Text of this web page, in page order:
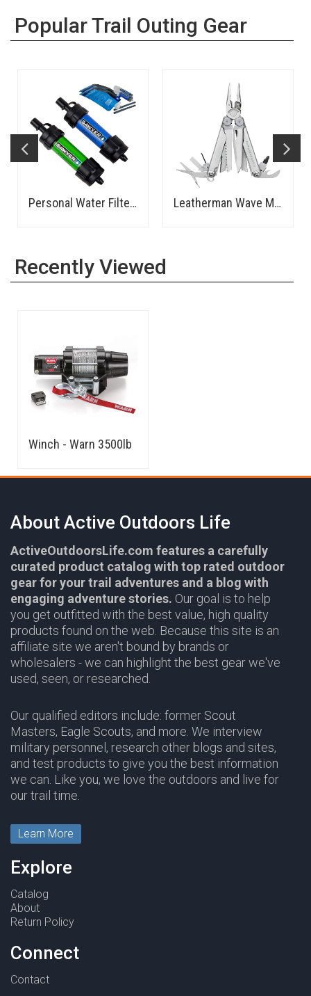
Popular Trail Outing Gear
Personal Water Filter - Sawyer Leatherman Wave Multi-Tool
Recently Viewed
Winch - Warn 3500lb
About Active Outdoors Life
ActiveOutdoorsLife.com features a carefully
curated product catalog with top rated outdoor
gear for your trail adventures and a blog with
engaging adventure stories. Our goal is to help
you get outfitted with the best value, high quality
products found on the web. Because this site is an
affiliate site we aren't bound by brands or
wholesalers - we can highlight the best gear we've
used, seen, or researched.
Our qualified editors include: former Scout
Masters, Eagle Scouts, and more. We interview
military personnel, research other blogs and sites,
and test products to give you the best information
we can. Like you, we love the outdoors and live for
our trail time.
Learn More
Explore
Catalog
About
Return Policy
Connect
Contact